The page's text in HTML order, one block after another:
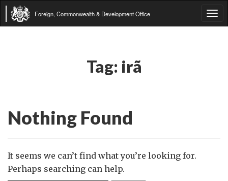
Foreign, Commonwealth & Development Office
Tag: irã
Nothing Found
It seems we can’t find what you’re looking for.
Perhaps searching can help.